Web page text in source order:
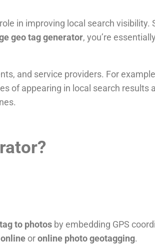
in improving local search visibility.
geo tag generator, you’re
and service providers. For
of appearing in local search results
to photos by embedding GPS
or online photo geotagging.